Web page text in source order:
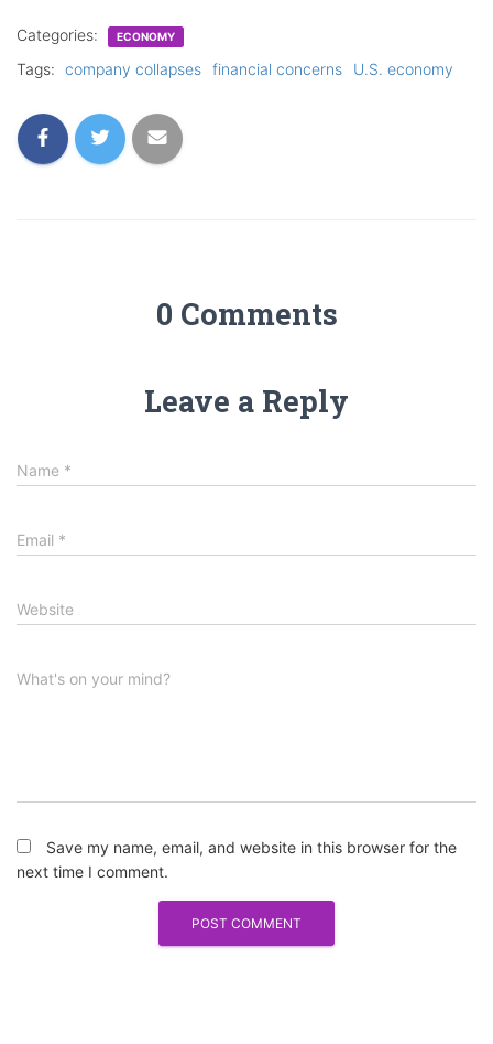
Categories: ECONOMY
Tags: company collapses financial concerns U.S. economy
0 Comments
Leave a Reply
Name *
Email *
Website
What's on your mind?
Save my name, email, and website in this browser for the
next time I comment.